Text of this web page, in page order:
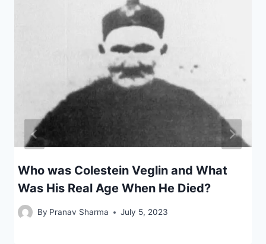
Who was Colestein Veglin and What
Was His Real Age When He Died?
By Pranav Sharma July 5, 2023